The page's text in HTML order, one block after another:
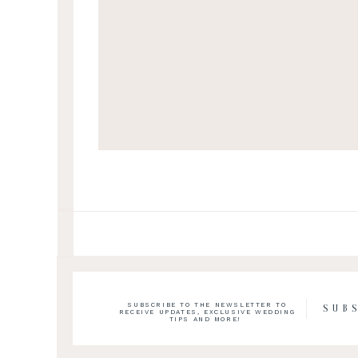
SUBSCRIBE TO THE NEWSLETTER TO
RECEIVE UPDATES, EXCLUSIVE WEDDING
TIPS AND MORE!